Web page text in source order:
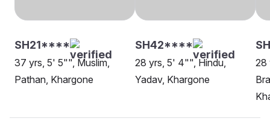
SH21****
37 yrs, 5' 5"", Muslim,
Pathan, Khargone
SH42****
28 yrs, 5' 4"", Hindu,
Yadav, Khargone
28